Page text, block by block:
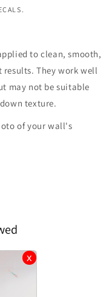
to clean, smooth,
results. They work well
may not be suitable
texture.
of your wall's